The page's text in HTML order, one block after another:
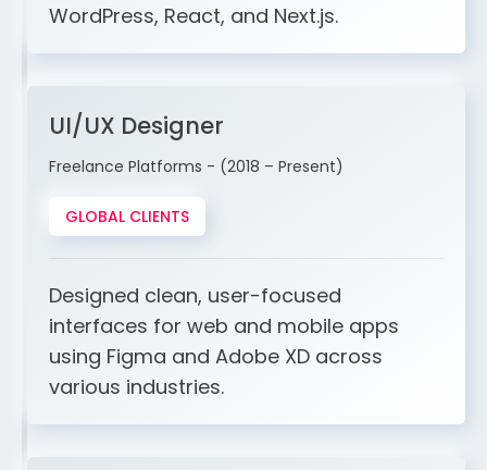
WordPress, React, and Next.js.
UI/UX Designer
Freelance Platforms - (2018 – Present)
GLOBAL CLIENTS
Designed clean, user-focused
interfaces for web and mobile apps
using Figma and Adobe XD across
various industries.